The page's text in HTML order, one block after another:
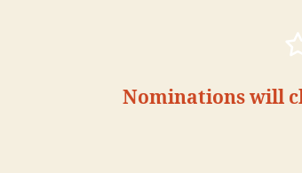
Nominations will